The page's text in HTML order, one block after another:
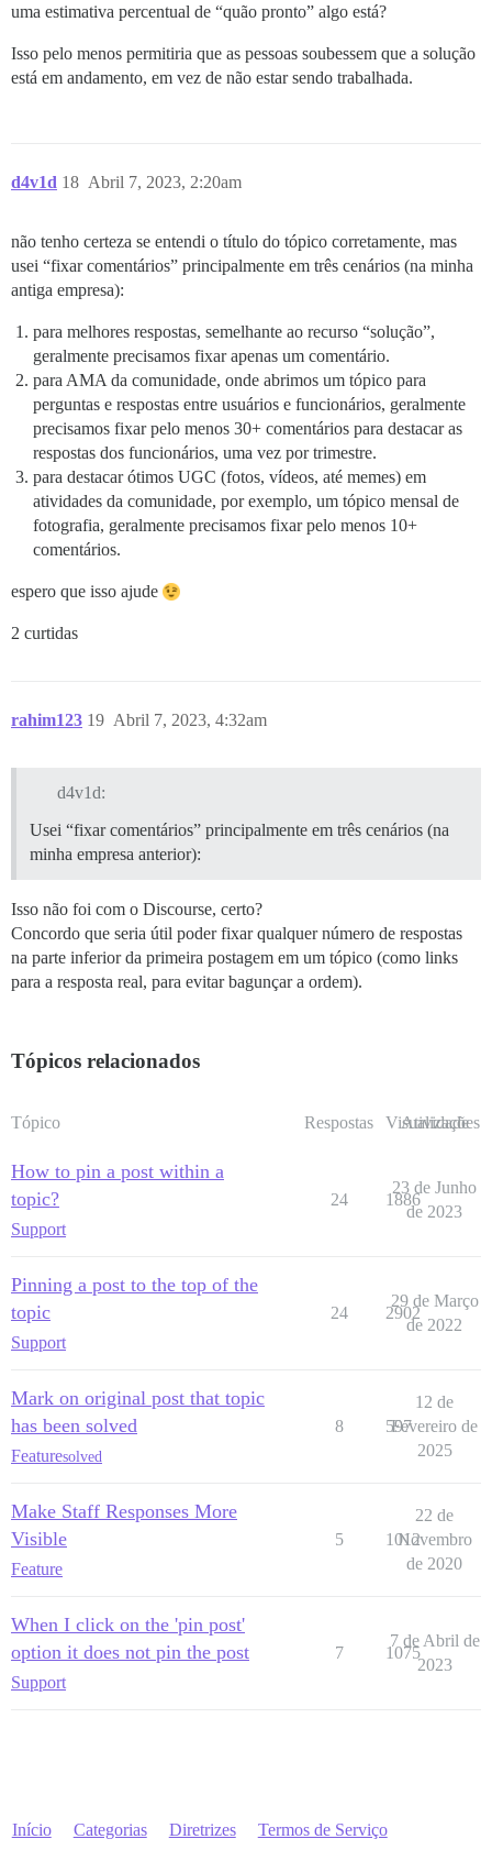
uma estimativa percentual de “quão pronto” algo está?
Isso pelo menos permitiria que as pessoas soubessem que a solução
está em andamento, em vez de não estar sendo trabalhada.
d4v1d Abril 7, 2023, 2:20am
18
não tenho certeza se entendi o título do tópico corretamente, mas
usei “fixar comentários” principalmente em três cenários (na minha
antiga empresa):
para melhores respostas, semelhante ao recurso “solução”,
geralmente precisamos fixar apenas um comentário.
para AMA da comunidade, onde abrimos um tópico para
perguntas e respostas entre usuários e funcionários, geralmente
precisamos fixar pelo menos 30+ comentários para destacar as
respostas dos funcionários, uma vez por trimestre.
para destacar ótimos UGC (fotos, vídeos, até memes) em
atividades da comunidade, por exemplo, um tópico mensal de
fotografia, geralmente precisamos fixar pelo menos 10+
comentários.
espero que isso ajude
2 curtidas
rahim123 Abril 7, 2023, 4:32am
19
d4v1d:
Usei “fixar comentários” principalmente em três cenários (na
minha empresa anterior):
Isso não foi com o Discourse, certo?
Concordo que seria útil poder fixar qualquer número de respostas
na parte inferior da primeira postagem em um tópico (como links
para a resposta real, para evitar bagunçar a ordem).
Tópicos relacionados
Tópico Respostas Visualizações
Atividade
How to pin a post within a
topic?
Support
24 1886
23 de Junho
de 2023
Pinning a post to the top of the
topic
Support
24 2902
29 de Março
de 2022
Mark on original post that topic
has been solved
Featuresolved
8 597
12 de
Fevereiro de
2025
Make Staff Responses More
Visible
Feature
5 1012
22 de
Novembro
de 2020
When I click on the 'pin post'
option it does not pin the post
Support
7 1075
7 de Abril de
2023
Início Categorias Diretrizes Termos de Serviço